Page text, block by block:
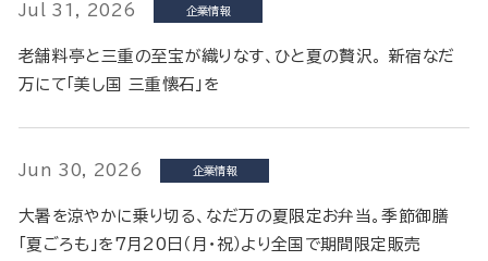
Jul 31, 2026 企業情報
老舗料亭と三重の至宝が織りなす、ひと夏の贅沢。 新宿なだ
万にて「美し国 三重懐石」を
Jun 30, 2026 企業情報
大暑を涼やかに乗り切る、なだ万の夏限定お弁当。季節御膳
「夏ごろも」を7月20日（月・祝）より全国で期間限定販売